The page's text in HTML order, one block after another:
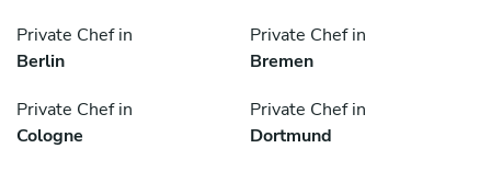
Private Chef in
Berlin
Private Chef in
Bremen
Private Chef in
Cologne
Private Chef in
Dortmund